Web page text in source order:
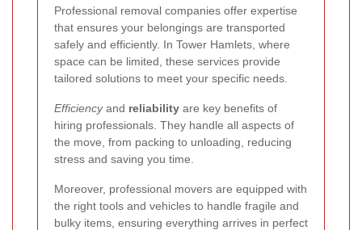
Professional removal companies offer expertise
that ensures your belongings are transported
safely and efficiently. In Tower Hamlets, where
space can be limited, these services provide
tailored solutions to meet your specific needs.
Efficiencyand reliability are key benefits of
hiring professionals. They handle all aspects of
the move, from packing to unloading, reducing
stress and saving you time.
Moreover, professional movers are equipped with
the right tools and vehicles to handle fragile and
bulky items, ensuring everything arrives in perfect